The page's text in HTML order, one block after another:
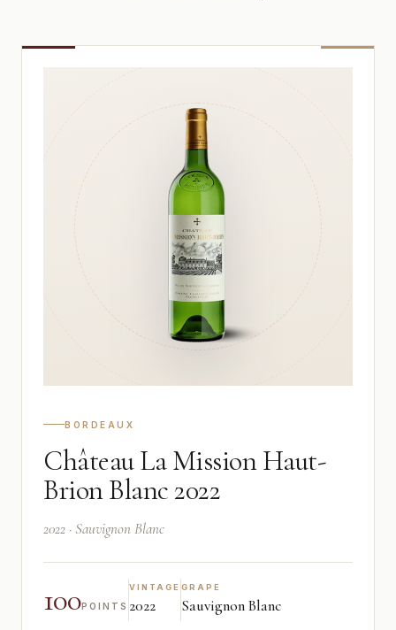
BORDEAUX
Château La Mission Haut-
Brion Blanc 2022
2022 · Sauvignon Blanc
100POINTS
VINTAGE
2022
GRAPE
Sauvignon Blanc